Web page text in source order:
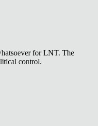
for LNT. The
control.